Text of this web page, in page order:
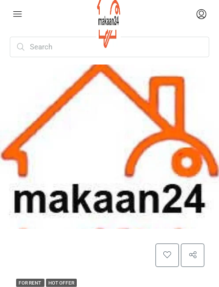
FOR RENT HOT OFFER